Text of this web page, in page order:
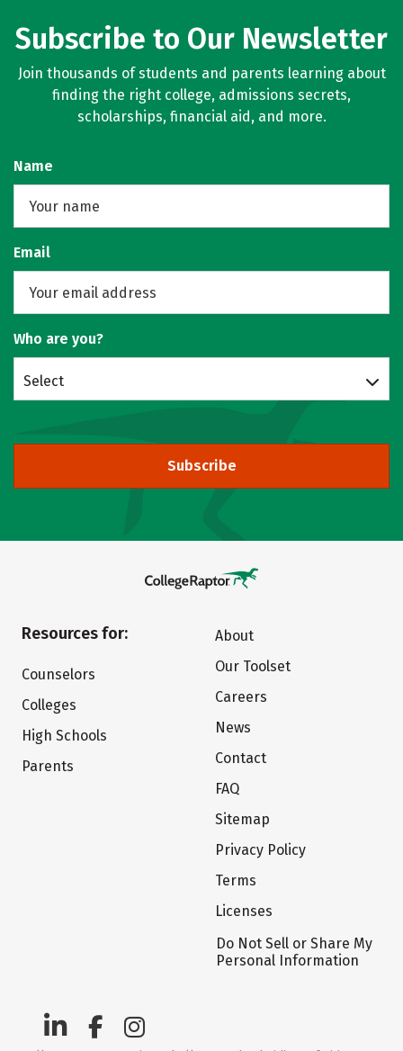
Subscribe to Our Newsletter
Join thousands of students and parents learning about
finding the right college, admissions secrets,
scholarships, financial aid, and more.
Name
Email
Who are you?
Select
Subscribe
Resources for:
Counselors
Colleges
High Schools
Parents
About
Our Toolset
Careers
News
Contact
FAQ
Sitemap
Privacy Policy
Terms
Licenses
Do Not Sell or Share My
Personal Information